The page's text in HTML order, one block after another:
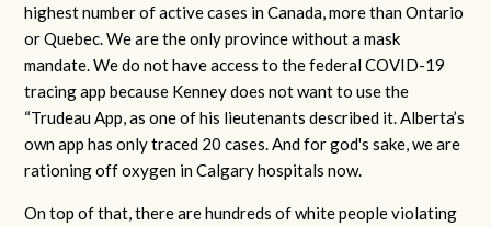
highest number of active cases in Canada, more than Ontario
or Quebec. We are the only province without a mask
mandate. We do not have access to the federal COVID-19
tracing app because Kenney does not want to use the
“Trudeau App, as one of his lieutenants described it. Alberta’s
own app has only traced 20 cases. And for god's sake, we are
rationing off oxygen in Calgary hospitals now.
On top of that, there are hundreds of white people violating